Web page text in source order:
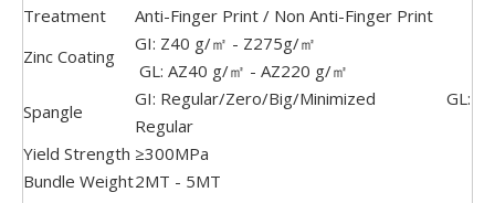
Treatment
Anti-Finger Print / Non Anti-Finger Print
Zinc Coating
GI: Z40 g/㎡ - Z275g/㎡
GL: AZ40 g/㎡ - AZ220 g/㎡
Spangle
GI: Regular/Zero/Big/Minimized GL:
Regular
Yield Strength ≥300MPa
Bundle Weight2MT - 5MT